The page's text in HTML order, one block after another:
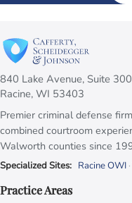
840 Lake Avenue, Suite 300
Racine, WI 53403
Premier criminal defense
combined courtroom
Walworth counties since
Specialized Sites: Racine OWI ·
Practice Areas